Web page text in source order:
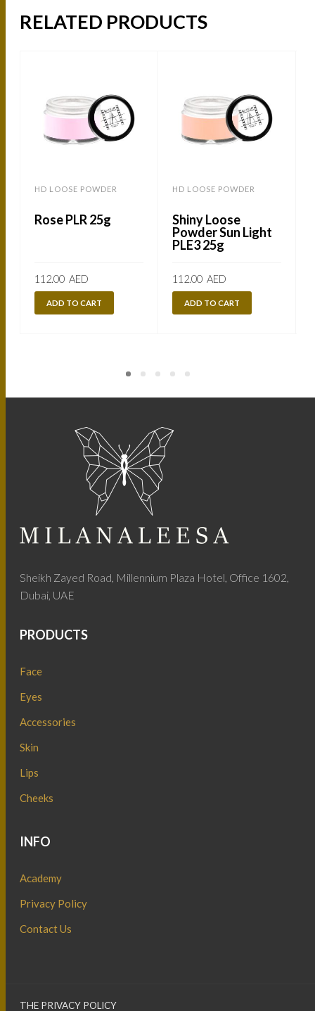
RELATED PRODUCTS
HD LOOSE POWDER
Rose PLR 25g
112.00 AED
ADD TO CART
HD LOOSE POWDER
Shiny Loose
Powder Sun Light
PLE3 25g
112.00 AED
ADD TO CART
Sheikh Zayed Road, Millennium Plaza Hotel, Office 1602,
Dubai, UAE
PRODUCTS
Face
Eyes
Accessories
Skin
Lips
Cheeks
INFO
Academy
Privacy Policy
Contact Us
THE PRIVACY POLICY